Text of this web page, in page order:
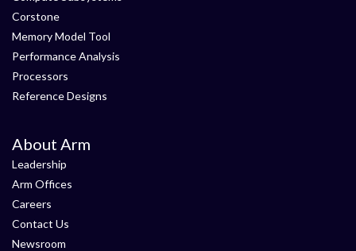
Corstone
Memory Model Tool
Performance Analysis
Processors
Reference Designs
About Arm
Leadership
Arm Offices
Careers
Contact Us
Newsroom